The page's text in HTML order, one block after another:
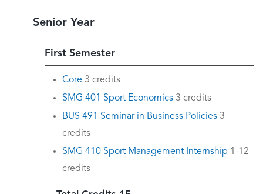
Senior Year
First Semester
Core 3 credits
SMG 401 Sport Economics 3 credits
BUS 491 Seminar in Business Policies 3
credits
SMG 410 Sport Management Internship 1-12
credits